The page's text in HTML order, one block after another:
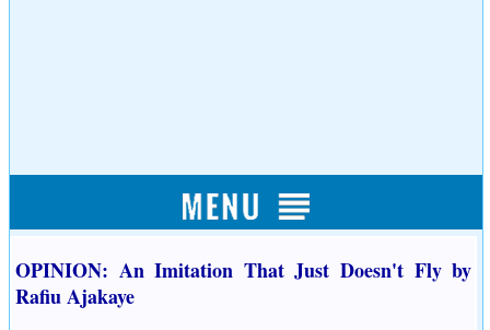
OPINION: An Imitation That Just Doesn't Fly by
Rafiu Ajakaye